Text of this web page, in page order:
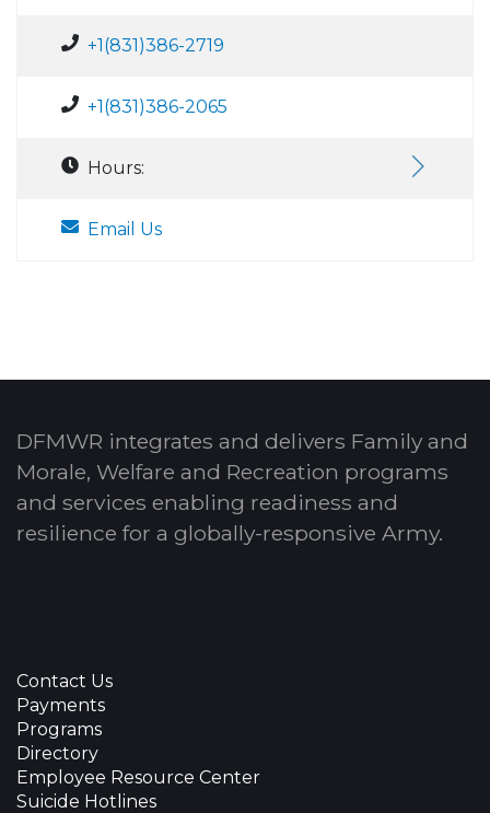
+1(831)386-2719
+1(831)386-2065
Hours:
Email Us
DFMWR integrates and delivers Family and
Morale, Welfare and Recreation programs
and services enabling readiness and
resilience for a globally-responsive Army.
Contact Us
Payments
Programs
Directory
Employee Resource Center
Suicide Hotlines